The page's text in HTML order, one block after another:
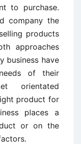
to purchase.
company the
products
approaches
business have
of their
orientated
product for
places a
or on the